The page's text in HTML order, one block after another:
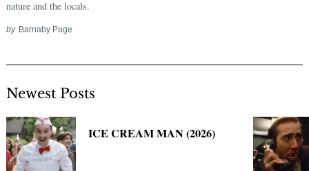
nature and the locals.
by Barnaby Page
Newest Posts
ICE CREAM MAN (2026)